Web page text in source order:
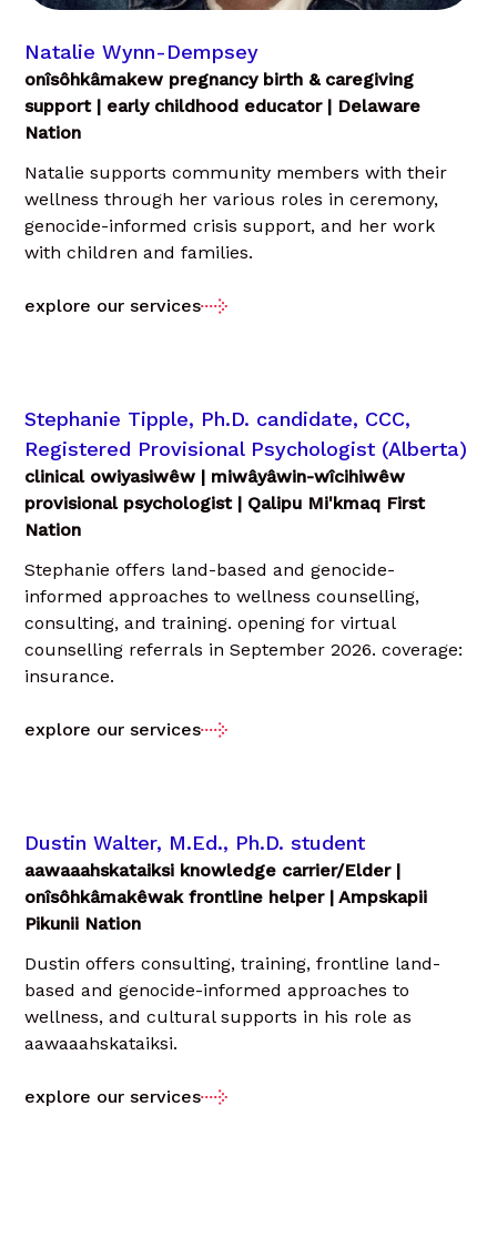
Natalie Wynn-Dempsey
onîsôhkâmakew pregnancy birth & caregiving
support | early childhood educator | Delaware
Nation
Natalie supports community members with their
wellness through her various roles in ceremony,
genocide-informed crisis support, and her work
with children and families.
explore our services
Stephanie Tipple, Ph.D. candidate, CCC,
Registered Provisional Psychologist (Alberta)
clinical owiyasiwêw | miwâyâwin-wîcihiwêw
provisional psychologist | Qalipu Mi'kmaq First
Nation
Stephanie offers land-based and genocide-
informed approaches to wellness counselling,
consulting, and training. opening for virtual
counselling referrals in September 2026. coverage:
insurance.
explore our services
Dustin Walter, M.Ed., Ph.D. student
aawaaahskataiksi knowledge carrier/Elder |
onîsôhkâmakêwak frontline helper | Ampskapii
Pikunii Nation
Dustin offers consulting, training, frontline land-
based and genocide-informed approaches to
wellness, and cultural supports in his role as
aawaaahskataiksi.
explore our services